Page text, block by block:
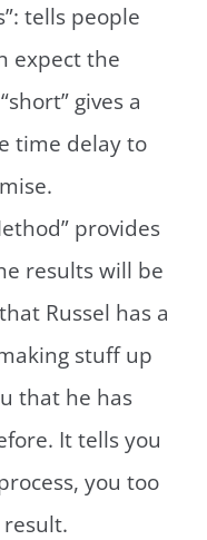
tells people
expect the
gives a
time delay to
provides
results will be
Russel has a
stuff up
that he has
It tells you
you too